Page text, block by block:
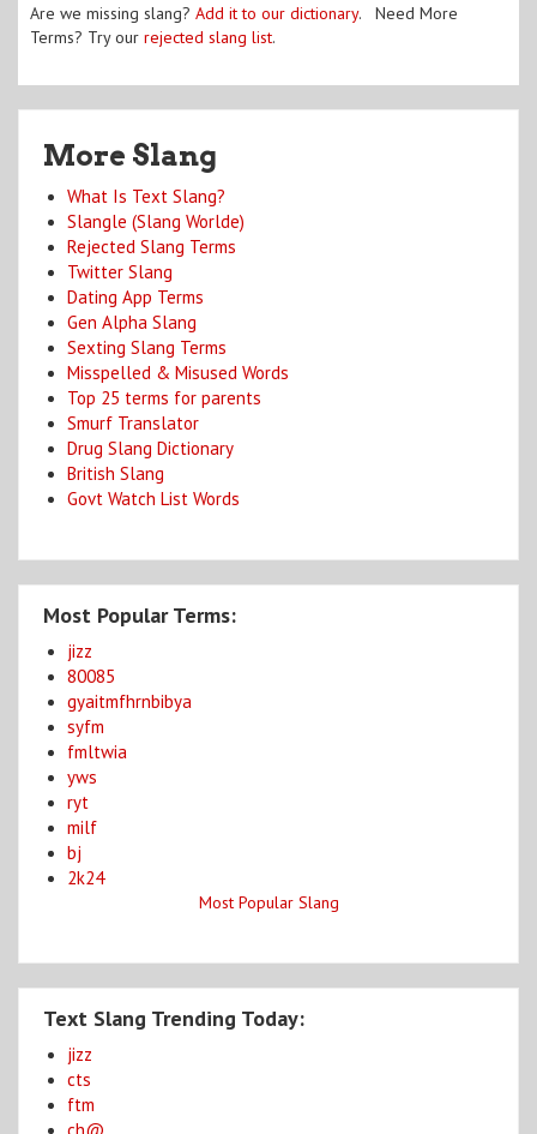
Are we missing slang? Add it to our dictionary. Need More
Terms? Try our rejected slang list.
More Slang
What Is Text Slang?
Slangle (Slang Worlde)
Rejected Slang Terms
Twitter Slang
Dating App Terms
Gen Alpha Slang
Sexting Slang Terms
Misspelled & Misused Words
Top 25 terms for parents
Smurf Translator
Drug Slang Dictionary
British Slang
Govt Watch List Words
Most Popular Terms:
jizz
80085
gyaitmfhrnbibya
syfm
fmltwia
yws
ryt
milf
bj
2k24
Most Popular Slang
Text Slang Trending Today:
jizz
cts
ftm